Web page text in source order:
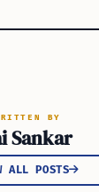
BY
Sankar
ALL POSTS